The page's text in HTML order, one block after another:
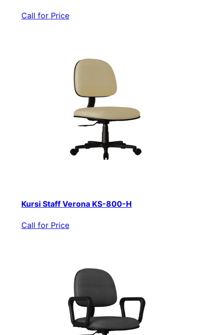
Call for Price
Kursi Staff Verona KS-800-H
Call for Price